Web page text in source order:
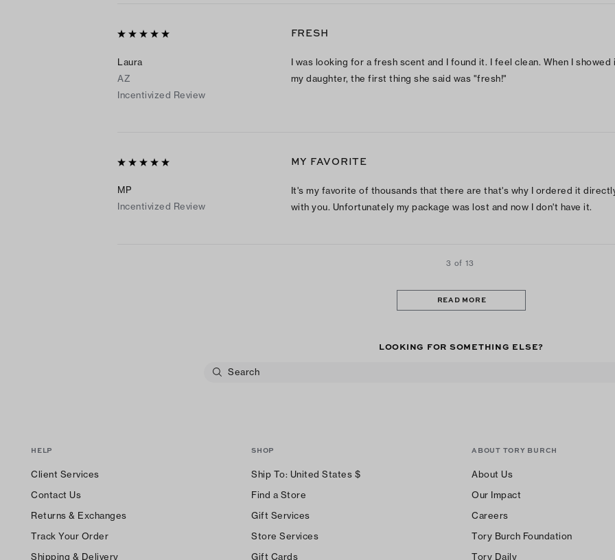
Laura
AZ
Incentivized Review
FRESH
I was looking for a fresh scent and I found it. I feel clean. When I showed
my daughter, the first thing she said was "fresh!"
MP
Incentivized Review
MY FAVORITE
It's my favorite of thousands that there are that's why I ordered it
with you. Unfortunately my package was lost and now I don't have it.
3 of 13
READ MORE
LOOKING FOR SOMETHING ELSE?
HELP
Client Services
Contact Us
Returns & Exchanges
Track Your Order
Shipping & Delivery
SHOP
Ship To: United States $
Find a Store
Gift Services
Store Services
Gift Cards
ABOUT TORY BURCH
About Us
Our Impact
Careers
Tory Burch Foundation
Tory Daily